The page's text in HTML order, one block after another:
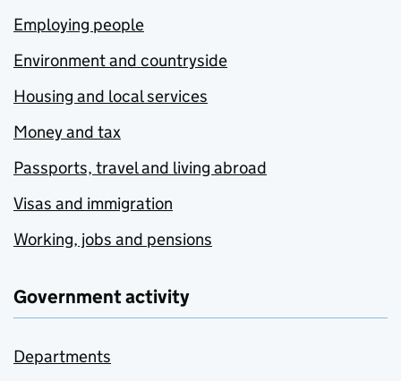
Employing people
Environment and countryside
Housing and local services
Money and tax
Passports, travel and living abroad
Visas and immigration
Working, jobs and pensions
Government activity
Departments